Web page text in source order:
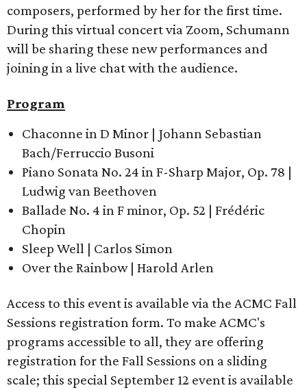
composers, performed by her for the first time.
During this virtual concert via Zoom, Schumann
will be sharing these new performances and
joining in a live chat with the audience.
Program
Chaconne in D Minor | Johann Sebastian
Bach/Ferruccio Busoni
Piano Sonata No. 24 in F-Sharp Major, Op. 78 |
Ludwig van Beethoven
Ballade No. 4 in F minor, Op. 52 | Frédéric
Chopin
Sleep Well | Carlos Simon
Over the Rainbow | Harold Arlen
Access to this event is available via the ACMC Fall
Sessions registration form. To make ACMC's
programs accessible to all, they are offering
registration for the Fall Sessions on a sliding
scale; this special September 12 event is available